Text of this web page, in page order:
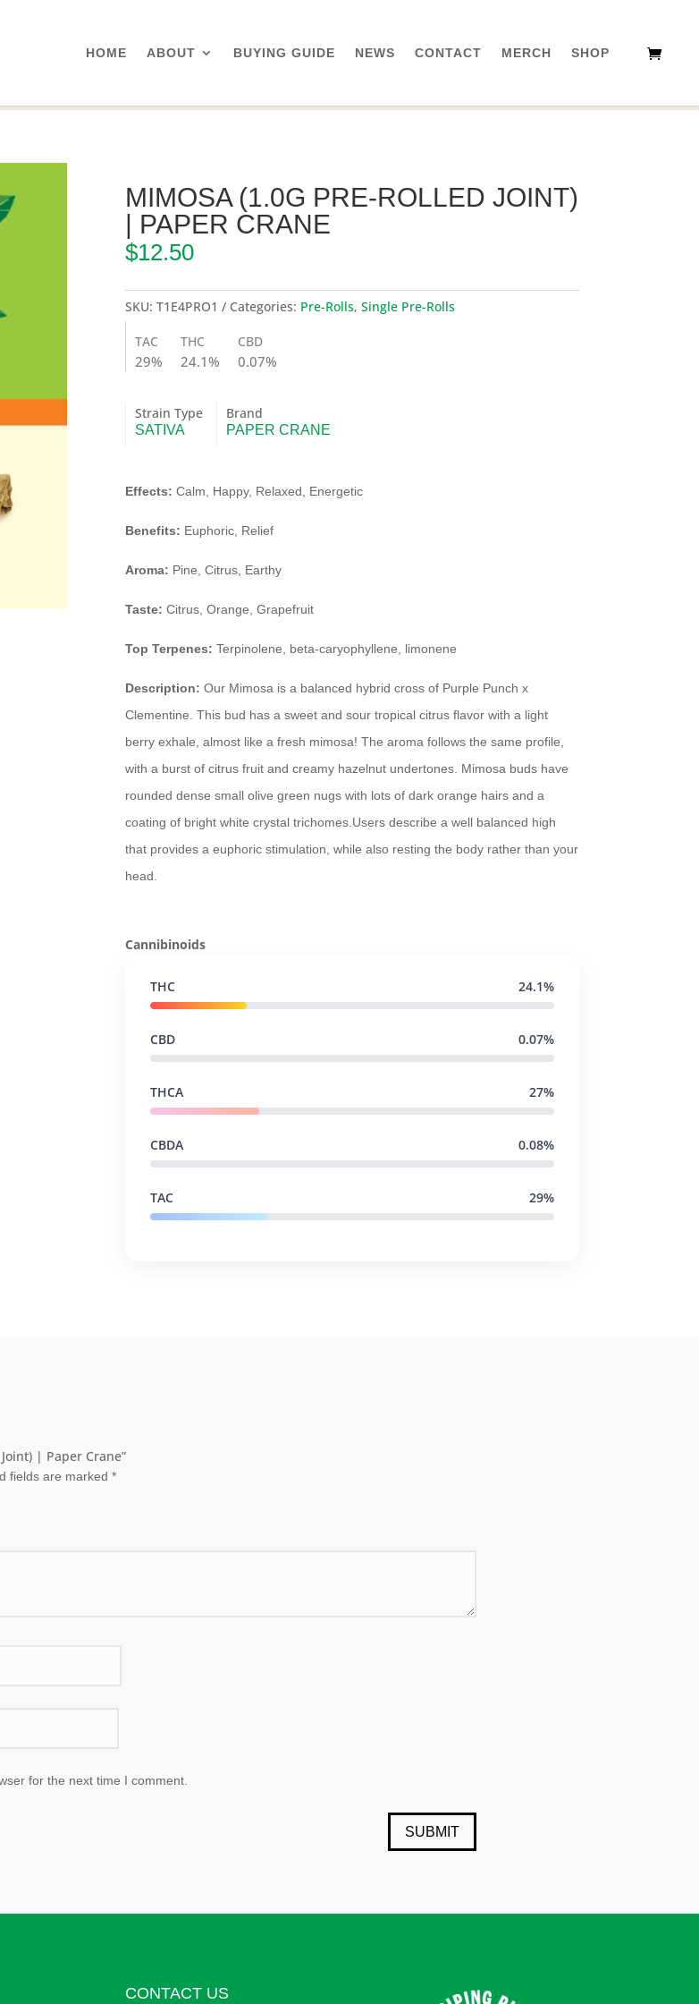
HOME ABOUT BUYING GUIDE NEWS CONTACT MERCH SHOP
MIMOSA (1.0G PRE-ROLLED JOINT)
| PAPER CRANE
$12.50
SKU: T1E4PRO1 Categories: Pre-Rolls, Single Pre-Rolls
TAC
29%
THC
24.1%
CBD
0.07%
Strain Type
SATIVA
Brand
PAPER CRANE
Effects: Calm, Happy, Relaxed, Energetic
Benefits: Euphoric, Relief
Aroma: Pine, Citrus, Earthy
Taste: Citrus, Orange, Grapefruit
Top Terpenes: Terpinolene, beta-caryophyllene, limonene
Description: Our Mimosa is a balanced hybrid cross of Purple Punch x
Clementine. This bud has a sweet and sour tropical citrus flavor with a light
berry exhale, almost like a fresh mimosa! The aroma follows the same profile,
with a burst of citrus fruit and creamy hazelnut undertones. Mimosa buds have
rounded dense small olive green nugs with lots of dark orange hairs and a
coating of bright white crystal trichomes.Users describe a well balanced high
that provides a euphoric stimulation, while also resting the body rather than your
head.
Cannibinoids
THC 24.1%
CBD 0.07%
THCA 27%
CBDA 0.08%
TAC 29%
| Paper Crane”
fields are marked *
for the next time I comment.
SUBMIT
CONTACT US